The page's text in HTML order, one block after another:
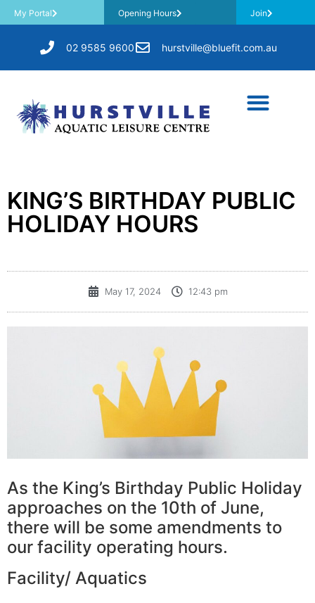
My Portal Opening Hours Join
02 9585 9600 hurstville@bluefit.com.au
KING’S BIRTHDAY PUBLIC
HOLIDAY HOURS
May 17, 2024 12:43 pm
As the King’s Birthday Public Holiday
approaches on the 10th of June,
there will be some amendments to
our facility operating hours.
Facility/ Aquatics